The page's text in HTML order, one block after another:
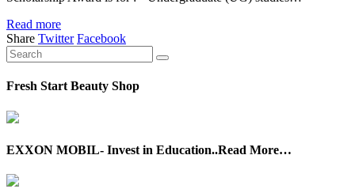
Read more
Share Twitter Facebook
Fresh Start Beauty Shop
EXXON MOBIL- Invest in Education..Read More…